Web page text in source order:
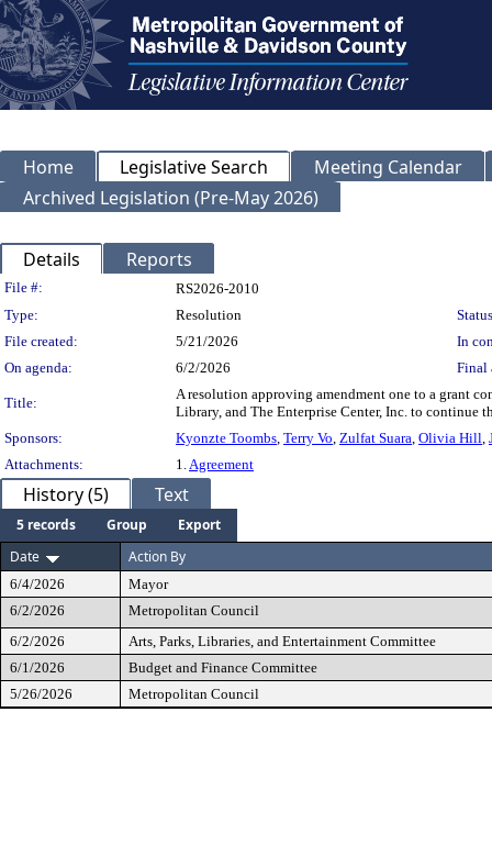
Home Legislative Search
Meeting Calendar
Archived Legislation (Pre-May 2026)
Details Reports
Legislation Details
File #:
RS2026-2010
Type:
Resolution
File created:
5/21/2026
In
On agenda:
6/2/2026 Final
Title:
A resolution approving amendment one to a grant
Library, and The Enterprise Center, Inc. to continue
Sponsors:
Kyonzte Toombs, Terry Vo, Zulfat Suara, Olivia Hill,
Attachments:
1.Agreement
History (5) Text
5 records Group
Export
Date
Action By
6/4/2026
Mayor
6/2/2026
Metropolitan Council
6/2/2026
Arts, Parks, Libraries, and Entertainment Committee
6/1/2026
Budget and Finance Committee
5/26/2026
Metropolitan Council